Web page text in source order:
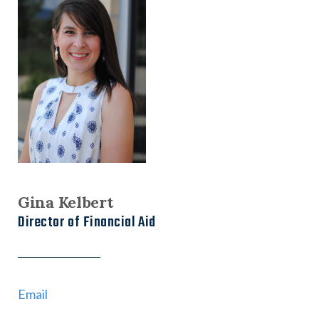
Gina Kelbert
Director of Financial Aid
Email